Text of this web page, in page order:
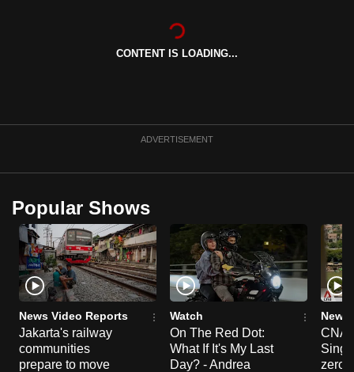
CONTENT IS LOADING...
ADVERTISEMENT
Popular Shows
News Video Reports
Jakarta's railway
communities
prepare to move
Watch
On The Red Dot:
What If It's My Last
Day? - Andrea
News
CNA
zero
upgrade
a
supported
browser
or,
for
the
finest
experience,